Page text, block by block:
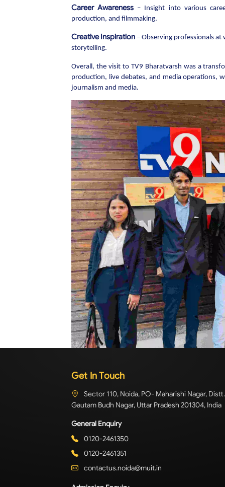
Career Awareness – Insight into various
production, and filmmaking.
Creative Inspiration – Observing professionals
storytelling.
Overall, the visit to TV9 Bharatvarsh was a
production, live debates, and media operations,
journalism and media.
Get In Touch
Sector 110, Noida, PO- Maharishi Nagar, Distt.
Gautam Budh Nagar, Uttar Pradesh 201304, India
General Enquiry
0120-2461350
0120-2461351
contactus.noida@muit.in